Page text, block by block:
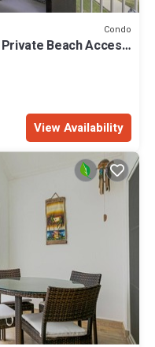
Condo
Beach Access
View Availability